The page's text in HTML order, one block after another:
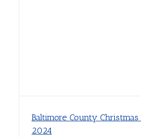
Baltimore County Christmas
2024